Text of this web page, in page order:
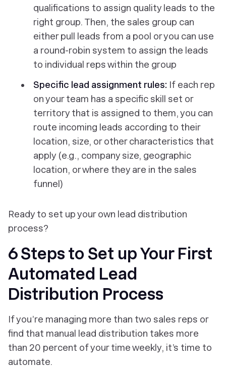
qualifications to assign quality leads to the
right group. Then, the sales group can
either pull leads from a pool or you can use
a round-robin system to assign the leads
to individual reps within the group
Specific lead assignment rules: If each rep
on your team has a specific skill set or
territory that is assigned to them, you can
route incoming leads according to their
location, size, or other characteristics that
apply (e.g., company size, geographic
location, or where they are in the sales
funnel)
Ready to set up your own lead distribution
process?
6 Steps to Set up Your First
Automated Lead
Distribution Process
If you’re managing more than two sales reps or
find that manual lead distribution takes more
than 20 percent of your time weekly, it’s time to
automate.